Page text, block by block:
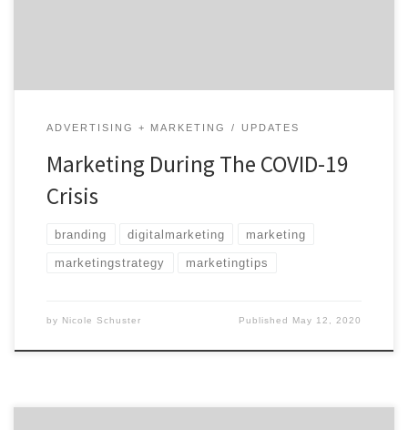
ADVERTISING + MARKETING UPDATES
Marketing During The COVID-19
Crisis
branding digitalmarketing marketing
marketingstrategy marketingtips
by Nicole Schuster Published May 12, 2020